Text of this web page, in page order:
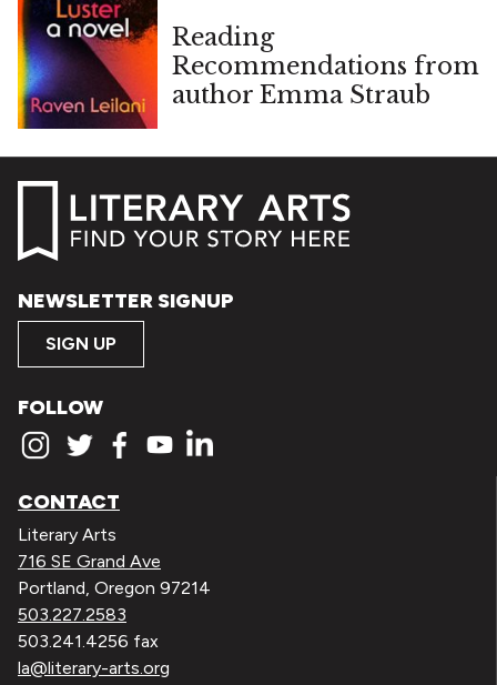
Reading
Recommendations from
author Emma Straub
NEWSLETTER SIGNUP
SIGN UP
FOLLOW
CONTACT
Literary Arts
716 SE Grand Ave
Portland, Oregon 97214
503.227.2583
503.241.4256 fax
la@literary-arts.org